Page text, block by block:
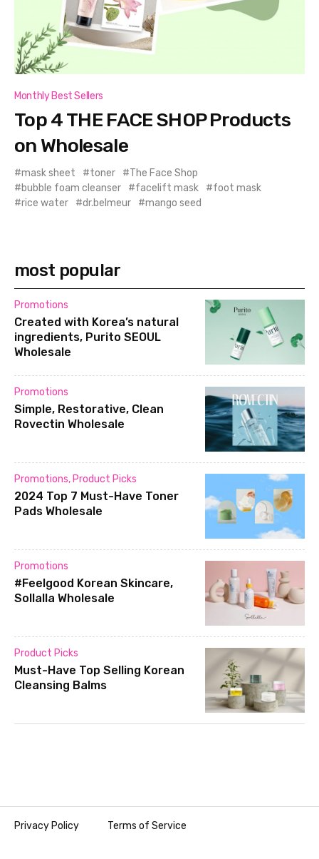
Monthly Best Sellers
Top 4 THE FACE SHOP Products
on Wholesale
mask sheet toner
The Face Shop
bubble foam cleanser
facelift mask
foot mask
rice water
dr.belmeur mango seed
most popular
Promotions
Created with Korea’s natural
ingredients, Purito SEOUL
Wholesale
Promotions
Simple, Restorative, Clean
Rovectin Wholesale
Promotions, Product Picks
2024 Top 7 Must-Have Toner
Pads Wholesale
Promotions
#Feelgood Korean Skincare,
Sollalla Wholesale
Product Picks
Must-Have Top Selling Korean
Cleansing Balms
Privacy Policy Terms of Service